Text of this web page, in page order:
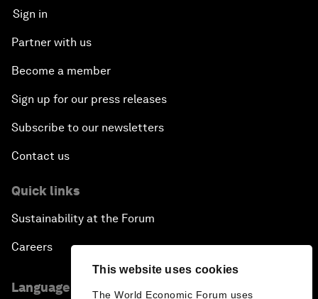
This website uses cookies
The World Economic Forum uses
Sign in
Partner with us
Become a member
Sign up for our press releases
Subscribe to our newsletters
Contact us
Quick links
Sustainability at the Forum
Careers
Language editions